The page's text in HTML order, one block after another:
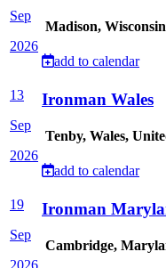
Sep
2026
Madison,
add to calendar
13
Sep
2026
Ironman Wales
Tenby, Wales,
add to calendar
19
Sep
2026
Ironman
Cambridge,